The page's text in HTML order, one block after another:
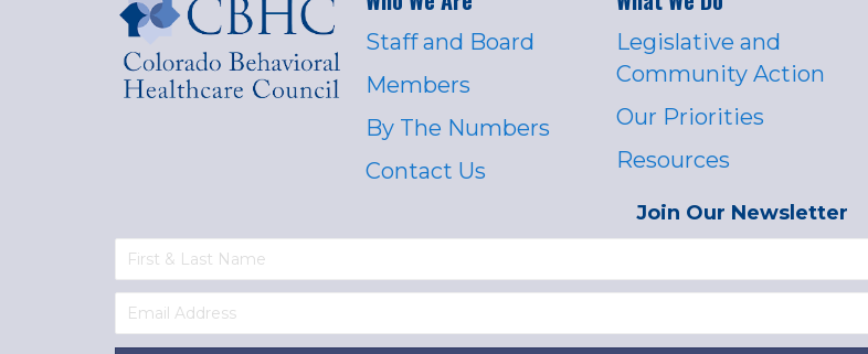
Staff and Board
Members
By The Numbers
Contact Us
Legislative and
Community Action
Our Priorities
Resources
Join Our Newsletter